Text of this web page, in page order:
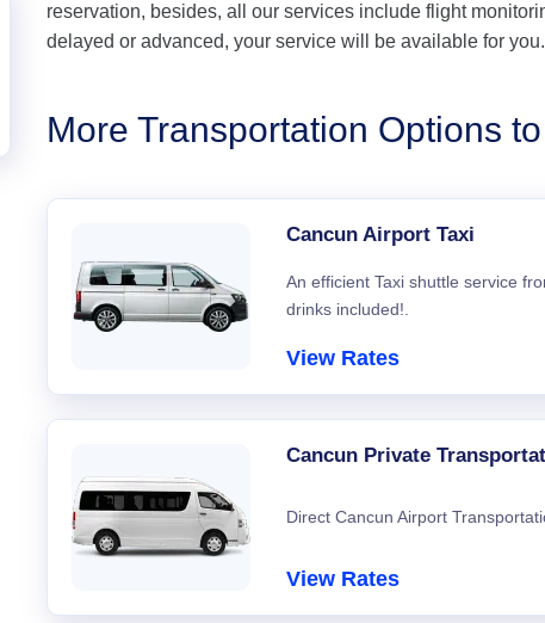
reservation, besides, all our services include flight
delayed or advanced, your service will be available for you.
More Transportation Options
Cancun Airport Taxi
An efficient Taxi shuttle service
drinks included!.
View Rates
Cancun Private
Direct Cancun Airport
View Rates